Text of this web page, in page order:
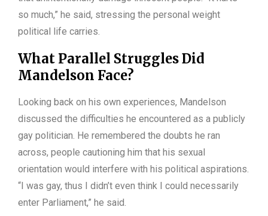
so much,” he said, stressing the personal weight
political life carries.
What Parallel Struggles Did
Mandelson Face?
Looking back on his own experiences, Mandelson
discussed the difficulties he encountered as a publicly
gay politician. He remembered the doubts he ran
across, people cautioning him that his sexual
orientation would interfere with his political aspirations.
“I was gay, thus I didn’t even think I could necessarily
enter Parliament,” he said.